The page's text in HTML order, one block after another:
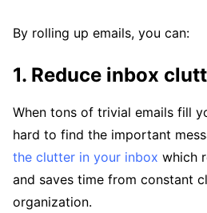
By rolling up emails, you can:
1. Reduce inbox
When tons of trivial emails fill
hard to find the important
the clutter in your inbox which
and saves time from constant
organization.